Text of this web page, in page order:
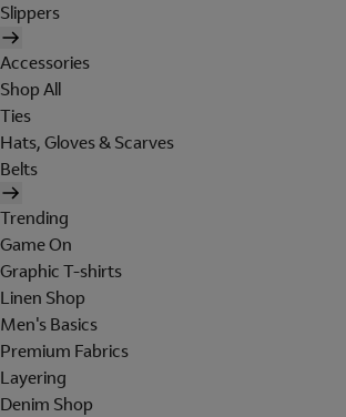
Slippers
Accessories
Shop All
Ties
Hats, Gloves & Scarves
Belts
Trending
Game On
Graphic T-shirts
Linen Shop
Men's Basics
Premium Fabrics
Layering
Denim Shop